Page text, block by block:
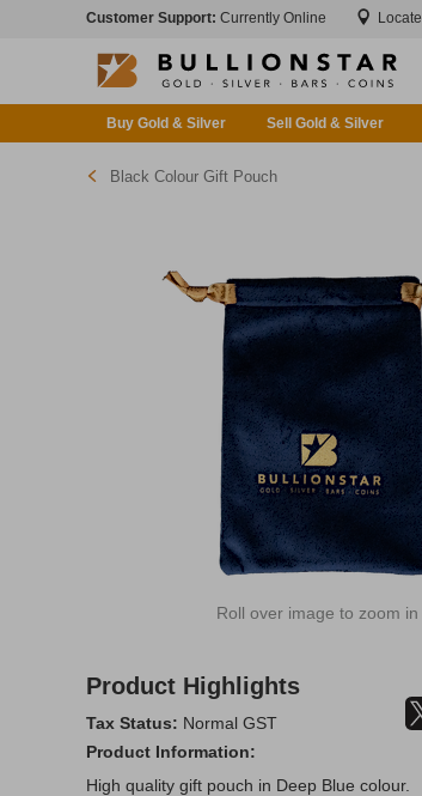
Customer Support: Currently Online Locate
Buy Gold & Silver Sell Gold & Silver
Black Colour Gift Pouch
Roll over image to zoom in
Product Highlights
Tax Status: Normal GST
Product Information:
High quality gift pouch in Deep Blue colour.